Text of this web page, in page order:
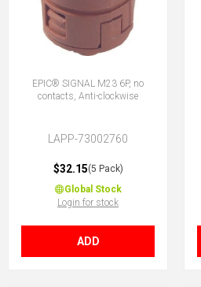
EPIC® SIGNAL M23 6P, no
contacts, Anti-clockwise
LAPP-73002760
$32.15(5 Pack)
Global Stock
Login for stock
ADD